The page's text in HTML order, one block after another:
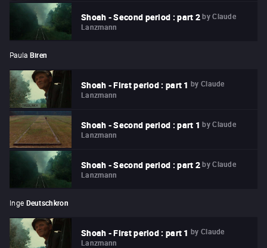
Shoah - Second period : part 2 by Claude
Lanzmann
Paula Biren
Shoah - First period : part 1 by Claude
Lanzmann
Shoah - Second period : part 1 by Claude
Lanzmann
Shoah - Second period : part 2 by Claude
Lanzmann
Inge Deutschkron
Shoah - First period : part 1 by Claude
Lanzmann